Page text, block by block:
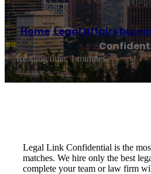
Home/Legal affairs
Reading time: 1 minutes
Legal Link Confidential is the
matches. We hire only the best
complete your team or law firm